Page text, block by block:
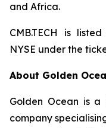
and Africa.
CMB.TECH is
NYSE under the
About Golden
Golden Ocean is a
company